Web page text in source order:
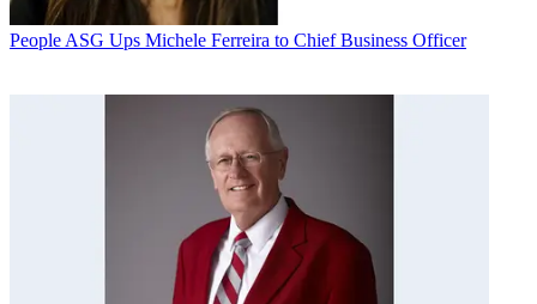
People ASG Ups Michele Ferreira to Chief Business Officer